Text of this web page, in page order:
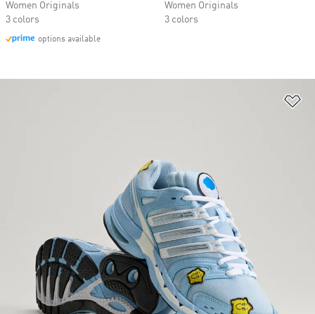
Women Originals
3 colors
options available
Women Originals
3 colors